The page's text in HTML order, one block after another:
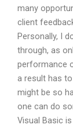
many
client
Personally, I
through, as
performance
a result has
might be so
one can do
Visual Basic